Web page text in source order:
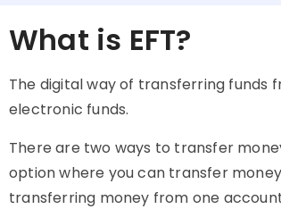
What is EFT?
The digital way of transferring funds
electronic funds.
There are two ways to transfer
option where you can transfer
transferring money from one